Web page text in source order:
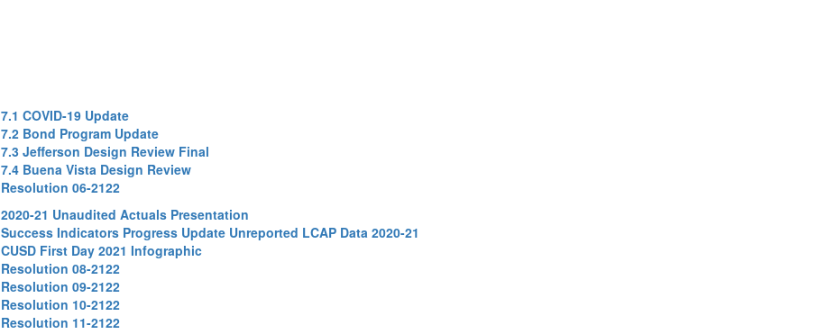
7.1 COVID-19 Update
7.2 Bond Program Update
7.3 Jefferson Design Review Final
7.4 Buena Vista Design Review
Resolution 06-2122
2020-21 Unaudited Actuals Presentation
Success Indicators Progress Update Unreported LCAP Data 2020-21
CUSD First Day 2021 Infographic
Resolution 08-2122
Resolution 09-2122
Resolution 10-2122
Resolution 11-2122